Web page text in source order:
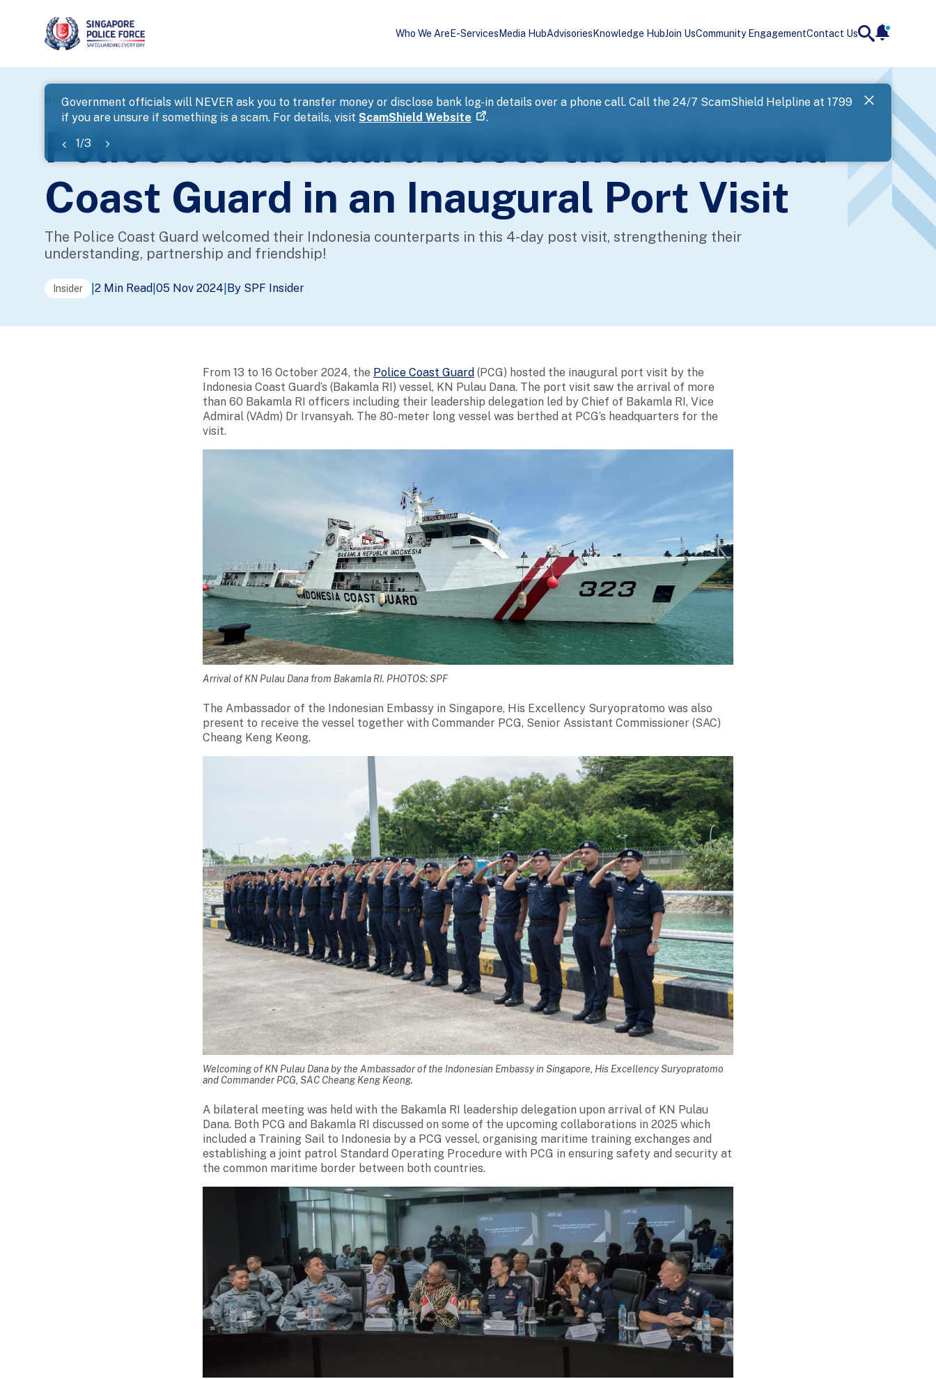
Who We Are E-Services Media HubAdvisories Knowledge HubJoin UsCommunity EngagementContact Us
Government officials will NEVER ask you to transfer money or disclose bank log-in details over a phone call. Call the 24/7 ScamShield Helpline at 1799
if you are unsure if something is a scam. For details, visit ScamShield Website .
SPF has
1/3
Landing
banner
Home ... Police Life Police Coast Guard Hosts the Indonesia Coast Guard in an Inaugural Port Visit
Police Coast Guard Hosts the Indonesia
Coast Guard in an Inaugural Port Visit
The Police Coast Guard welcomed their Indonesia counterparts in this 4-day post visit, strengthening their
understanding, partnership and friendship!
Insider 2 Min Read 05 Nov 2024 By SPF Insider
From 13 to 16 October 2024, the Police Coast Guard (PCG) hosted the inaugural port visit by the
Indonesia Coast Guard’s (Bakamla RI) vessel, KN Pulau Dana. The port visit saw the arrival of more
than 60 Bakamla RI officers including their leadership delegation led by Chief of Bakamla RI, Vice
Admiral (VAdm) Dr Irvansyah. The 80-meter long vessel was berthed at PCG’s headquarters for the
visit.
Arrival of KN Pulau Dana from Bakamla RI. PHOTOS: SPF
The Ambassador of the Indonesian Embassy in Singapore, His Excellency Suryopratomo was also
present to receive the vessel together with Commander PCG, Senior Assistant Commissioner (SAC)
Cheang Keng Keong.
Welcoming of KN Pulau Dana by the Ambassador of the Indonesian Embassy in Singapore, His Excellency Suryopratomo
and Commander PCG, SAC Cheang Keng Keong.
A bilateral meeting was held with the Bakamla RI leadership delegation upon arrival of KN Pulau
Dana. Both PCG and Bakamla RI discussed on some of the upcoming collaborations in 2025 which
included a Training Sail to Indonesia by a PCG vessel, organising maritime training exchanges and
establishing a joint patrol Standard Operating Procedure with PCG in ensuring safety and security at
the common maritime border between both countries.